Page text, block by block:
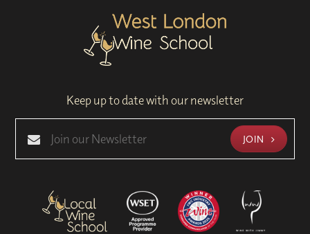
Keep up to date with our newsletter
JOIN